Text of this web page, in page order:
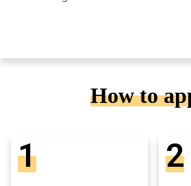
How to
1 2